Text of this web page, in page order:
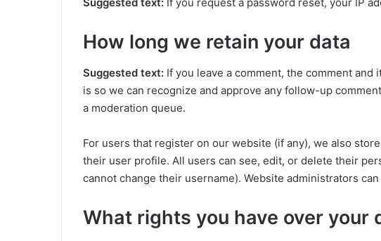
How long we retain your data
Suggested text: If you leave a comment, the comment
is so we can recognize and approve any follow-up
a moderation queue.
For users that register on our website (if any), we also
their user profile. All users can see, edit, or delete their
cannot change their username). Website administrators
What rights you have over your